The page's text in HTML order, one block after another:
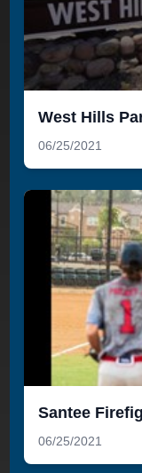
West Hills
06/25/2021
Santee
06/25/2021